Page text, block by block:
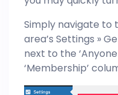
Simply navigate to
area’s Settings »
next to the
‘Membership’